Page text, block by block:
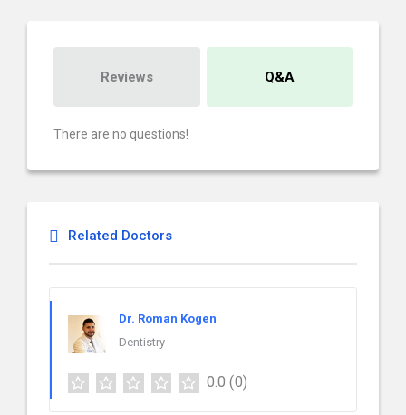
Reviews Q&A
There are no questions!
Related Doctors
Dr. Roman Kogen
Dentistry
0.0 (0)